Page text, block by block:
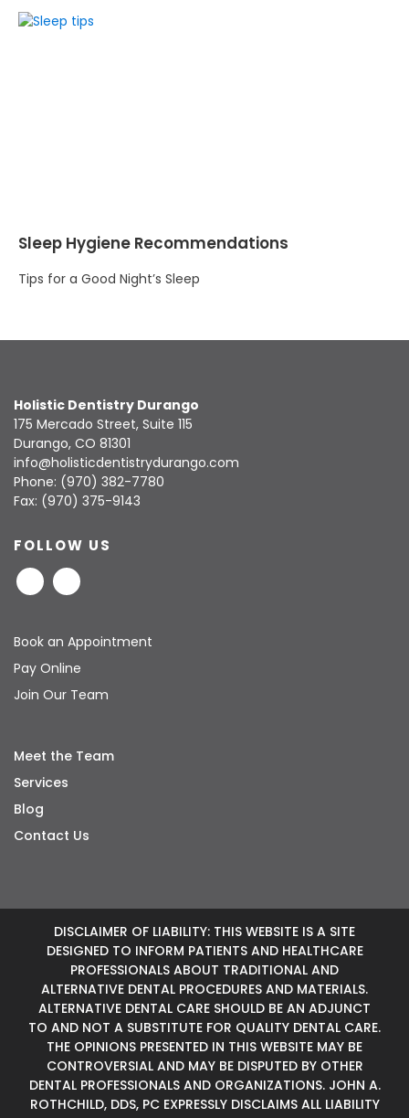
Sleep Hygiene Recommendations
Tips for a Good Night’s Sleep
Holistic Dentistry Durango
175 Mercado Street, Suite 115
Durango, CO 81301
info@holisticdentistrydurango.com
Phone: (970) 382-7780
Fax: (970) 375-9143
FOLLOW US
Book an Appointment
Pay Online
Join Our Team
Meet the Team
Services
Blog
Contact Us
DISCLAIMER OF LIABILITY: THIS WEBSITE IS A SITE
DESIGNED TO INFORM PATIENTS AND HEALTHCARE
PROFESSIONALS ABOUT TRADITIONAL AND
ALTERNATIVE DENTAL PROCEDURES AND MATERIALS.
ALTERNATIVE DENTAL CARE SHOULD BE AN ADJUNCT
TO AND NOT A SUBSTITUTE FOR QUALITY DENTAL CARE.
THE OPINIONS PRESENTED IN THIS WEBSITE MAY BE
CONTROVERSIAL AND MAY BE DISPUTED BY OTHER
DENTAL PROFESSIONALS AND ORGANIZATIONS. JOHN A.
ROTHCHILD, DDS, PC EXPRESSLY DISCLAIMS ALL LIABILITY